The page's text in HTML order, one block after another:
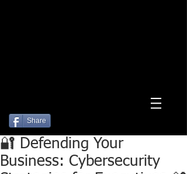
Share
🔐 Defending Your
Business: Cybersecurity